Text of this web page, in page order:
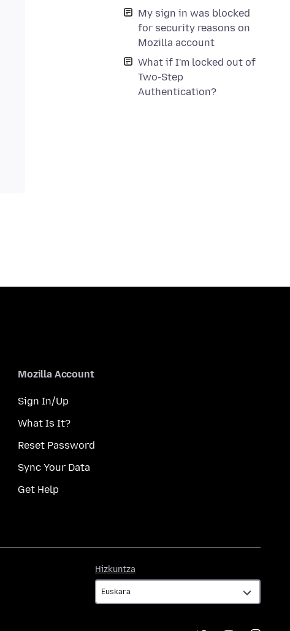
My sign in was blocked
for security reasons on
Mozilla account
What if I'm locked out of
Two-Step
Authentication?
Mozilla Account
Sign In/Up
What Is It?
Reset Password
Sync Your Data
Get Help
Hizkuntza